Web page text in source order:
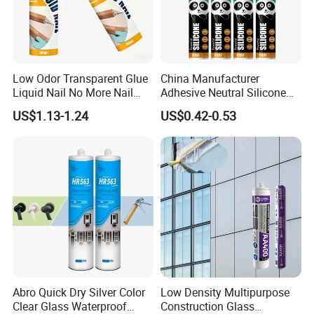
SAFETY
Keep out of reach of children. Before operation, please carefully read the
specifications of products and material, and instructions on the package of
container.
For more information about safety, please refer to the MSDS
Low Odor Transparent Glue
Liquid Nail No More Nail
Sealant
US$1.13-1.24
China Manufacturer
Adhesive Neutral Silicone
Sealant High Performance
Acetic Acid Silicone Sealant
US$0.42-0.53
Abro Quick Dry Silver Color
Clear Glass Waterproof
Low Density Multipurpose
Construction Glass